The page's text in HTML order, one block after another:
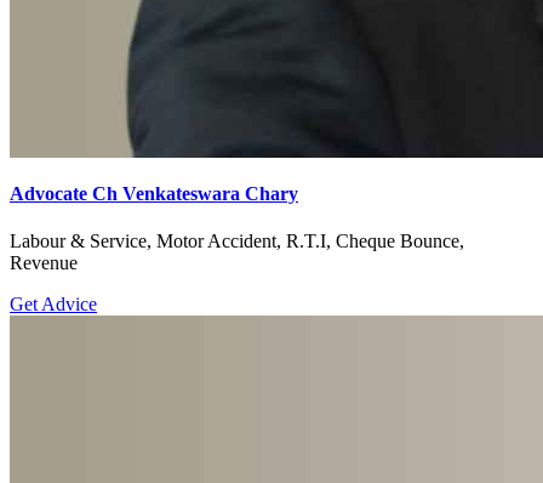
Advocate Ch Venkateswara Chary
Labour & Service, Motor Accident, R.T.I, Cheque Bounce,
Revenue
Get Advice